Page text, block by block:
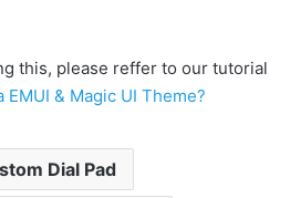
this, please reffer to our tutorial
& Magic UI Theme?
Dial Pad